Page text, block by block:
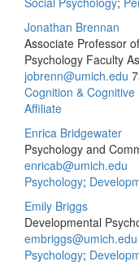
Jonathan Brennan
Associate Professor
Psychology Faculty
jobrenn@umich.edu
Cognition &
Affiliate
Enrica Bridgewater
Psychology and
enricab@umich.edu
Psychology;
Emily Briggs
Developmental
embriggs@umich.edu
Psychology;